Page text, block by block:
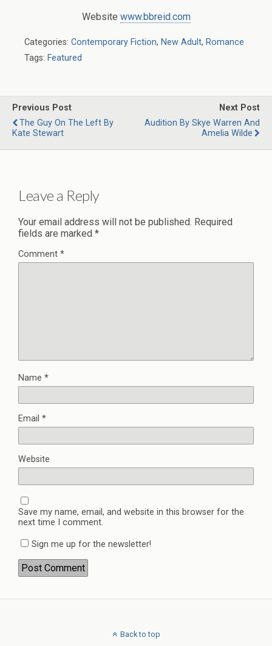
Website www.bbreid.com
Categories: Contemporary Fiction, New Adult, Romance
Tags: Featured
Previous Post
The Guy On The Left By
Kate Stewart
Next Post
Audition By Skye Warren And
Amelia Wilde
Leave a Reply
Your email address will not be published. Required
fields are marked *
Comment *
Name *
Email *
Website
Save my name, email, and website in this browser for the
next time I comment.
Sign me up for the newsletter!
Back to top